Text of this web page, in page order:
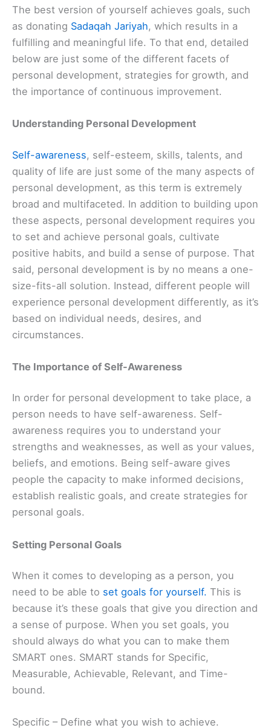
The best version of yourself achieves goals, such
as donating Sadaqah Jariyah, which results in a
fulfilling and meaningful life. To that end, detailed
below are just some of the different facets of
personal development, strategies for growth, and
the importance of continuous improvement.
Understanding Personal Development
Self-awareness, self-esteem, skills, talents, and
quality of life are just some of the many aspects of
personal development, as this term is extremely
broad and multifaceted. In addition to building upon
these aspects, personal development requires you
to set and achieve personal goals, cultivate
positive habits, and build a sense of purpose. That
said, personal development is by no means a one-
size-fits-all solution. Instead, different people will
experience personal development differently, as it’s
based on individual needs, desires, and
circumstances.
The Importance of Self-Awareness
In order for personal development to take place, a
person needs to have self-awareness. Self-
awareness requires you to understand your
strengths and weaknesses, as well as your values,
beliefs, and emotions. Being self-aware gives
people the capacity to make informed decisions,
establish realistic goals, and create strategies for
personal goals.
Setting Personal Goals
When it comes to developing as a person, you
need to be able to set goals for yourself. This is
because it’s these goals that give you direction and
a sense of purpose. When you set goals, you
should always do what you can to make them
SMART ones. SMART stands for Specific,
Measurable, Achievable, Relevant, and Time-
bound.
Specific – Define what you wish to achieve.